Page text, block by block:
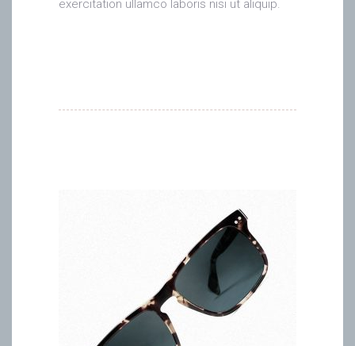
exercitation ullamco laboris nisi ut aliquip.